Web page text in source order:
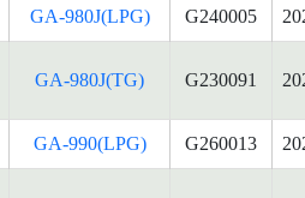
GA-980J(LPG) G240005
GA-980J(TG) G230091
GA-990(LPG) G260013